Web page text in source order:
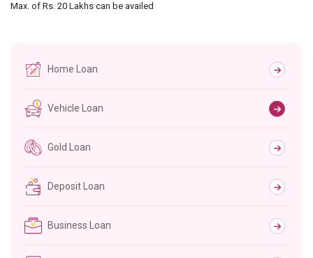
Max. of Rs. 20 Lakhs can be availed
Home Loan
Vehicle Loan
Gold Loan
Deposit Loan
Business Loan